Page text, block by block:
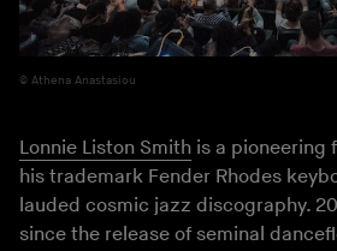
Athena Anastasiou
Lonnie Liston Smith is a pioneering
his trademark Fender Rhodes
lauded cosmic jazz discography.
since the release of seminal